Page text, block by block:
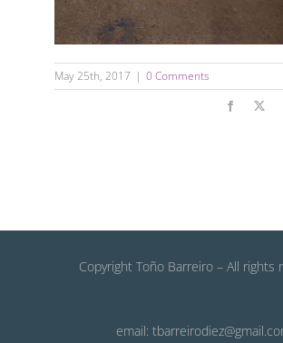
May 25th, 2017 | 0 Comments
Facebook
Copyright Toño Barreiro – All rights
email: